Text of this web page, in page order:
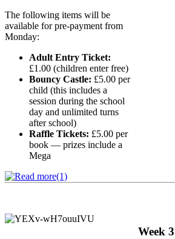
The following items will be
available for pre-payment from
Monday:
Adult Entry Ticket:
£1.00 (children enter free)
Bouncy Castle: £5.00 per
child (this includes a
session during the school
day and unlimited turns
after school)
Raffle Tickets: £5.00 per
book — prizes include a
Mega
Week 3